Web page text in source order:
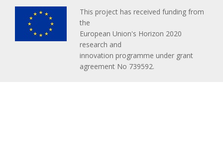
This project has received funding from
the
European Union's Horizon 2020
research and
innovation programme under grant
agreement No 739592.